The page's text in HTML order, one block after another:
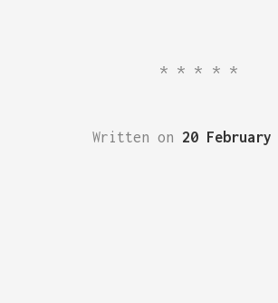
*****
Written on 20 February